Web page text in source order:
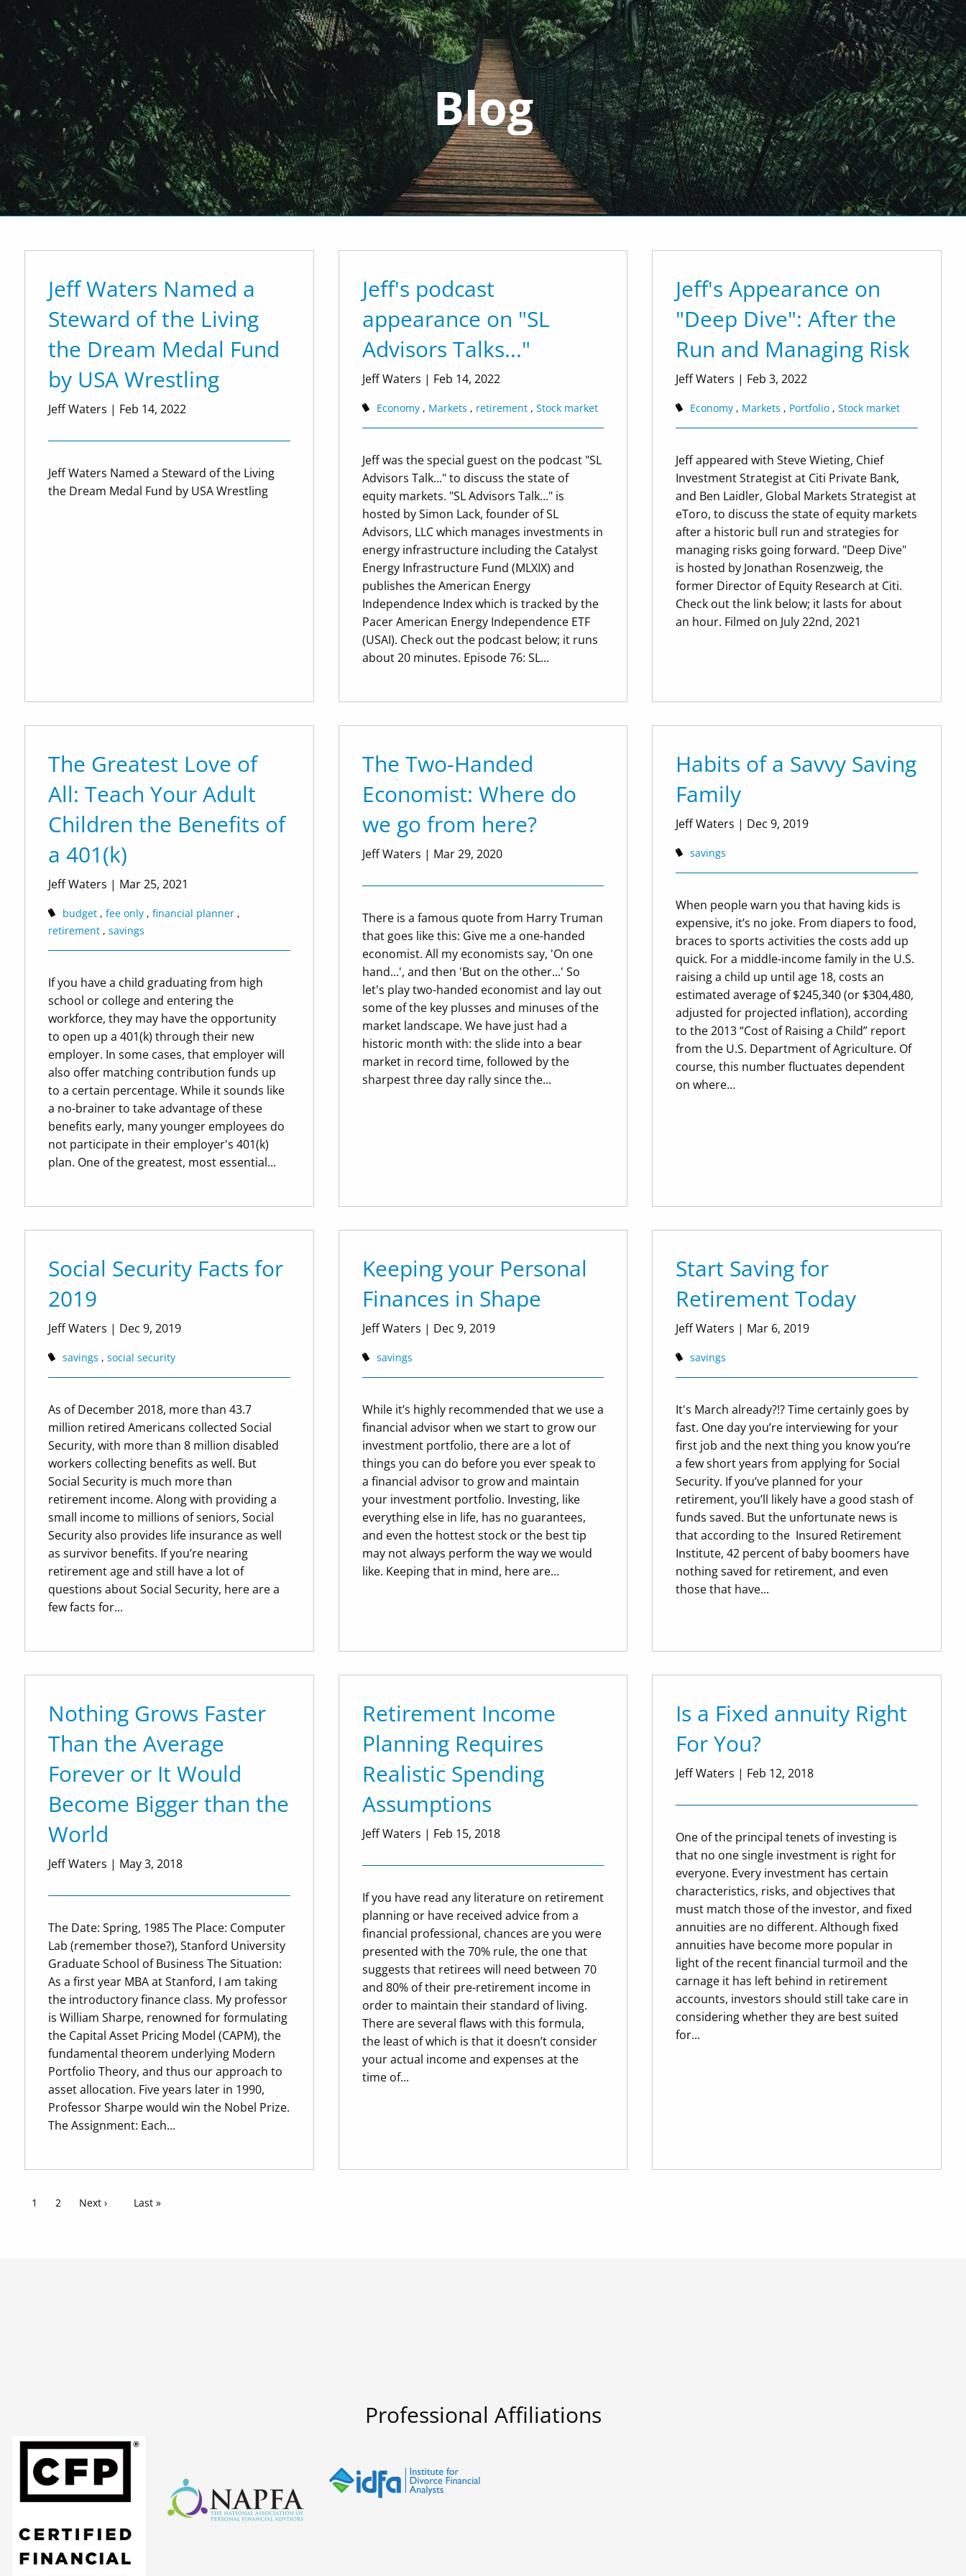
Skip to main content
P 917-312-4430 E|info@ofcwealth.com
Home Who We Are
Our Team Affiliations
What We Do
Investment Management Divorce Financial Planning Goals-Based Financial Planning
How We Do It Why We're Different
Resources
Useful Websites Financial Calculators
'Order From Chaos' Blog
In The Media
Contact Us EMoney Portal Advyzon Portal
Blog
Jeff Waters Named a
Steward of the Living
the Dream Medal Fund
by USA Wrestling
Jeff Waters | Feb 14, 2022
Jeff Waters Named a Steward of the Living
the Dream Medal Fund by USA Wrestling
Jeff's podcast
appearance on "SL
Advisors Talks..."
Jeff Waters | Feb 14, 2022
Economy Markets retirement Stock market
Jeff was the special guest on the podcast "SL
Advisors Talk..." to discuss the state of
equity markets. "SL Advisors Talk..." is
hosted by Simon Lack, founder of SL
Advisors, LLC which manages investments in
energy infrastructure including the Catalyst
Energy Infrastructure Fund (MLXIX) and
publishes the American Energy
Independence Index which is tracked by the
Pacer American Energy Independence ETF
(USAI). Check out the podcast below; it runs
about 20 minutes. Episode 76: SL...
Jeff's Appearance on
"Deep Dive": After the
Run and Managing Risk
Jeff Waters | Feb 3, 2022
Economy Markets Portfolio Stock market
Jeff appeared with Steve Wieting, Chief
Investment Strategist at Citi Private Bank,
and Ben Laidler, Global Markets Strategist at
eToro, to discuss the state of equity markets
after a historic bull run and strategies for
managing risks going forward. "Deep Dive"
is hosted by Jonathan Rosenzweig, the
former Director of Equity Research at Citi.
Check out the link below; it lasts for about
an hour. Filmed on July 22nd, 2021
The Greatest Love of
All: Teach Your Adult
Children the Benefits of
a 401(k)
Jeff Waters | Mar 25, 2021
budget fee only
financial planner
retirement
savings
If you have a child graduating from high
school or college and entering the
workforce, they may have the opportunity
to open up a 401(k) through their new
employer. In some cases, that employer will
also offer matching contribution funds up
to a certain percentage. While it sounds like
a no-brainer to take advantage of these
benefits early, many younger employees do
not participate in their employer's 401(k)
plan. One of the greatest, most essential...
The Two-Handed
Economist: Where do
we go from here?
Jeff Waters | Mar 29, 2020
There is a famous quote from Harry Truman
that goes like this: Give me a one-handed
economist. All my economists say, 'On one
hand...', and then 'But on the other...' So
let's play two-handed economist and lay out
some of the key plusses and minuses of the
market landscape. We have just had a
historic month with: the slide into a bear
market in record time, followed by the
sharpest three day rally since the...
Habits of a Savvy Saving
Family
Jeff Waters | Dec 9, 2019
savings
When people warn you that having kids is
expensive, it’s no joke. From diapers to food,
braces to sports activities the costs add up
quick. For a middle-income family in the U.S.
raising a child up until age 18, costs an
estimated average of $245,340 (or $304,480,
adjusted for projected inflation), according
to the 2013 “Cost of Raising a Child” report
from the U.S. Department of Agriculture. Of
course, this number fluctuates dependent
on where...
Social Security Facts for
2019
Jeff Waters | Dec 9, 2019
savings social security
As of December 2018, more than 43.7
million retired Americans collected Social
Security, with more than 8 million disabled
workers collecting benefits as well. But
Social Security is much more than
retirement income. Along with providing a
small income to millions of seniors, Social
Security also provides life insurance as well
as survivor benefits. If you’re nearing
retirement age and still have a lot of
questions about Social Security, here are a
few facts for...
Keeping your Personal
Finances in Shape
Jeff Waters | Dec 9, 2019
savings
While it’s highly recommended that we use a
financial advisor when we start to grow our
investment portfolio, there are a lot of
things you can do before you ever speak to
a financial advisor to grow and maintain
your investment portfolio. Investing, like
everything else in life, has no guarantees,
and even the hottest stock or the best tip
may not always perform the way we would
like. Keeping that in mind, here are...
Start Saving for
Retirement Today
Jeff Waters | Mar 6, 2019
savings
It's March already?!? Time certainly goes by
fast. One day you’re interviewing for your
first job and the next thing you know you’re
a few short years from applying for Social
Security. If you’ve planned for your
retirement, you’ll likely have a good stash of
funds saved. But the unfortunate news is
that according to the ​ Insured Retirement
Institute,​ 42 percent of baby boomers have
nothing saved for retirement, and even
those that have...
Nothing Grows Faster
Than the Average
Forever or It Would
Become Bigger than the
World
Jeff Waters | May 3, 2018
The Date: Spring, 1985 The Place: Computer
Lab (remember those?), Stanford University
Graduate School of Business The Situation:
As a first year MBA at Stanford, I am taking
the introductory finance class. My professor
is William Sharpe, renowned for formulating
the Capital Asset Pricing Model (CAPM), the
fundamental theorem underlying Modern
Portfolio Theory, and thus our approach to
asset allocation. Five years later in 1990,
Professor Sharpe would win the Nobel Prize.
The Assignment: Each...
Retirement Income
Planning Requires
Realistic Spending
Assumptions
Jeff Waters | Feb 15, 2018
If you have read any literature on retirement
planning or have received advice from a
financial professional, chances are you were
presented with the 70% rule, the one that
suggests that retirees will need between 70
and 80% of their pre-retirement income in
order to maintain their standard of living.
There are several flaws with this formula,
the least of which is that it doesn’t consider
your actual income and expenses at the
time of...
Is a Fixed annuity Right
For You?
Jeff Waters | Feb 12, 2018
One of the principal tenets of investing is
that no one single investment is right for
everyone. Every investment has certain
characteristics, risks, and objectives that
must match those of the investor, and fixed
annuities are no different. Although fixed
annuities have become more popular in
light of the recent financial turmoil and the
carnage it has left behind in retirement
accounts, investors should still take care in
considering whether they are best suited
for...
Pagination
Current page
1 Page
2 Next page
Next › Last page
Last »
Professional Affiliations